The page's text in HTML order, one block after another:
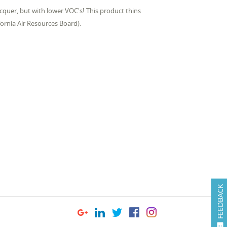
FEEDBACK
but with lower VOC's! This product thins
Air Resources Board).